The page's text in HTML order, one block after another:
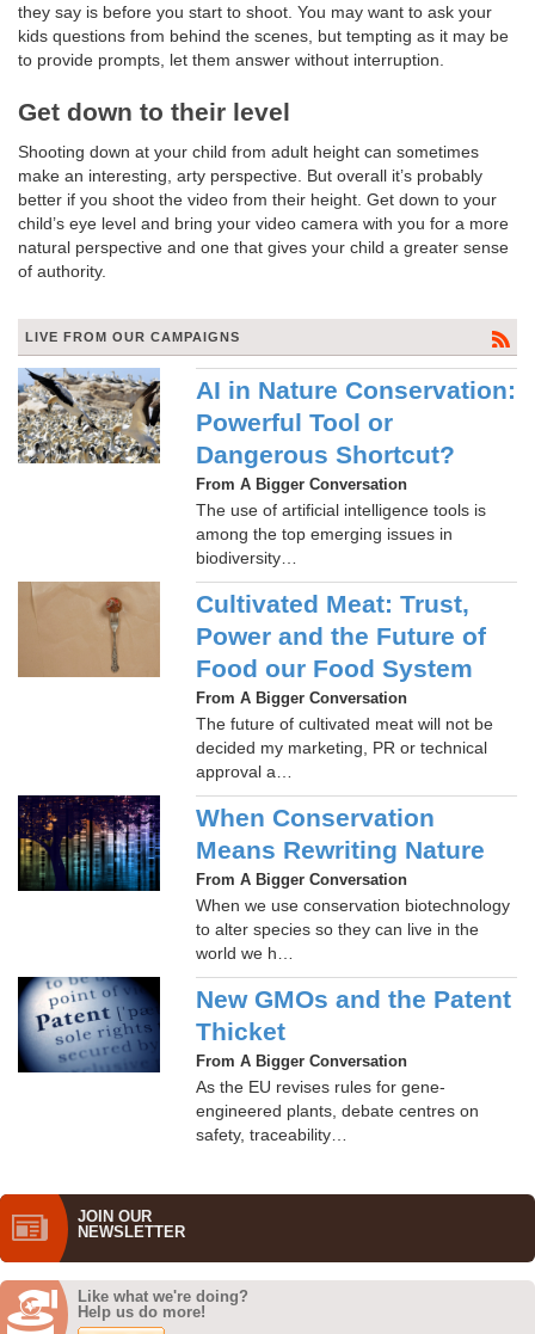
they say is before you start to shoot. You may want to ask your
kids questions from behind the scenes, but tempting as it may be
to provide prompts, let them answer without interruption.
Get down to their level
Shooting down at your child from adult height can sometimes
make an interesting, arty perspective. But overall it’s probably
better if you shoot the video from their height. Get down to your
child’s eye level and bring your video camera with you for a more
natural perspective and one that gives your child a greater sense
of authority.
LIVE FROM OUR CAMPAIGNS
AI in Nature Conservation:
Powerful Tool or
Dangerous Shortcut?
From A Bigger Conversation
The use of artificial intelligence tools is
among the top emerging issues in
biodiversity…
Cultivated Meat: Trust,
Power and the Future of
Food our Food System
From A Bigger Conversation
The future of cultivated meat will not be
decided my marketing, PR or technical
approval a…
When Conservation
Means Rewriting Nature
From A Bigger Conversation
When we use conservation biotechnology
to alter species so they can live in the
world we h…
New GMOs and the Patent
Thicket
From A Bigger Conversation
As the EU revises rules for gene-
engineered plants, debate centres on
safety, traceability…
JOIN OUR
NEWS­LETTER
Like what we're doing?
Help us do more!